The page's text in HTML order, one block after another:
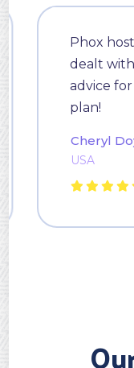
Phox host
dealt with.
advice for
plan!
Cheryl
USA